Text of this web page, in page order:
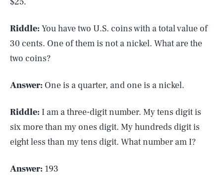
Riddle: You have two U.S. coins with a total value of
30 cents. One of them is not a nickel. What are the
two coins?
Answer: One is a quarter, and one is a nickel.
Riddle: I am a three-digit number. My tens digit is
six more than my ones digit. My hundreds digit is
eight less than my tens digit. What number am I?
Answer: 193